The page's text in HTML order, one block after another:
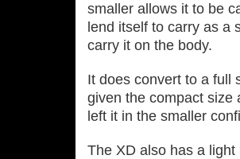
smaller allows it to be
lend itself to carry as a
carry it on the body.
It does convert to a full
given the compact size
left it in the smaller
The XD also has a